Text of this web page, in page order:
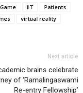
Game IIT
Patients
virtual reality
Next article
brains celebrate
of ‘Ramalingaswami
Re-entry Fellowship’